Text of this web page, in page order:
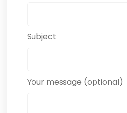
Subject
Your message (optional)